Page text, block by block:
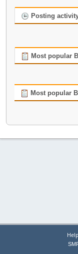
Posting
Most popular
Most popular
Help